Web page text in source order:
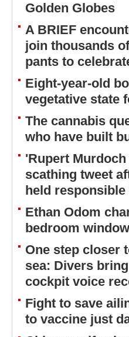
Golden Globes
A BRIEF
join thousands
pants to
Eight-year-old
vegetative state
The cannabis
who have built
'Rupert
scathing tweet
held
Ethan Odom
bedroom window
One step closer
sea: Divers
cockpit voice
Fight to save
to vaccine just